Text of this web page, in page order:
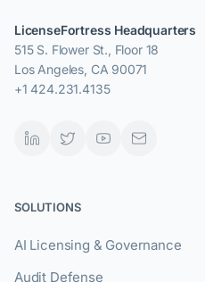
LicenseFortress Headquarters
515 S. Flower St., Floor 18
Los Angeles, CA 90071
+1 424.231.4135
SOLUTIONS
AI Licensing & Governance
Audit Defense